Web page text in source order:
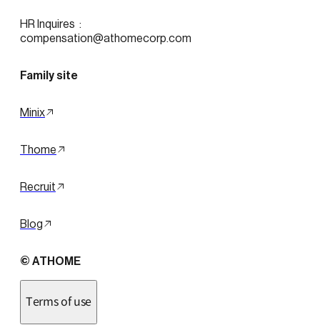
HR Inquires  :
compensation@athomecorp.com
Family site
Minix
Thome
Recruit
Blog
© ATHOME
Terms of use